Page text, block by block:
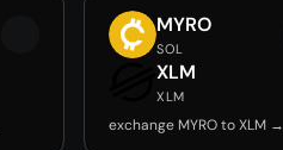
MYRO
SOL
XLM
XLM
exchange MYRO to XLM →